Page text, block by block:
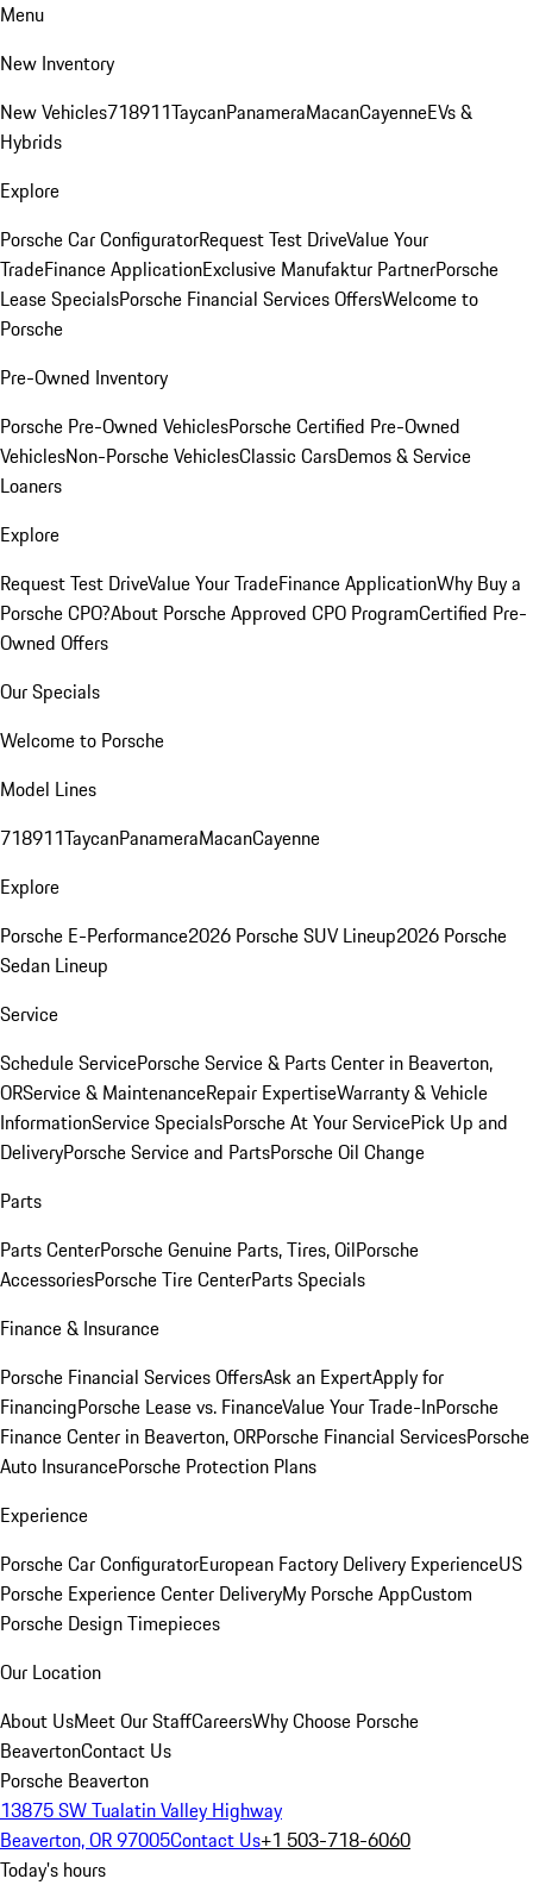
Menu
New Inventory
New Vehicles718911TaycanPanameraMacanCayenneEVs &
Hybrids
Explore
Porsche Car ConfiguratorRequest Test DriveValue Your
TradeFinance ApplicationExclusive Manufaktur PartnerPorsche
Lease SpecialsPorsche Financial Services OffersWelcome to
Porsche
Pre-Owned Inventory
Porsche Pre-Owned VehiclesPorsche Certified Pre-Owned
VehiclesNon-Porsche VehiclesClassic CarsDemos & Service
Loaners
Explore
Request Test DriveValue Your TradeFinance ApplicationWhy Buy a
Porsche CPO?About Porsche Approved CPO ProgramCertified Pre-
Owned Offers
Our Specials
Welcome to Porsche
Model Lines
718911TaycanPanameraMacanCayenne
Explore
Porsche E-Performance2026 Porsche SUV Lineup2026 Porsche
Sedan Lineup
Service
Schedule ServicePorsche Service & Parts Center in Beaverton,
ORService & MaintenanceRepair ExpertiseWarranty & Vehicle
InformationService SpecialsPorsche At Your ServicePick Up and
DeliveryPorsche Service and PartsPorsche Oil Change
Parts
Parts CenterPorsche Genuine Parts, Tires, OilPorsche
AccessoriesPorsche Tire CenterParts Specials
Finance & Insurance
Porsche Financial Services OffersAsk an ExpertApply for
FinancingPorsche Lease vs. FinanceValue Your Trade-InPorsche
Finance Center in Beaverton, ORPorsche Financial ServicesPorsche
Auto InsurancePorsche Protection Plans
Experience
Porsche Car ConfiguratorEuropean Factory Delivery ExperienceUS
Porsche Experience Center DeliveryMy Porsche AppCustom
Porsche Design Timepieces
Our Location
About UsMeet Our StaffCareersWhy Choose Porsche
BeavertonContact Us
Porsche Beaverton
13875 SW Tualatin Valley Highway
Beaverton, OR 97005Contact Us+1 503-718-6060
Today's hours